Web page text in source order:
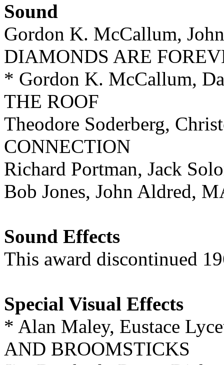
Sound
Gordon K. McCallum,
DIAMONDS ARE
* Gordon K. McCallum,
THE ROOF
Theodore Soderberg,
CONNECTION
Richard Portman, Jack
Bob Jones, John Aldred,
Sound Effects
This award discontinued
Special Visual Effects
* Alan Maley, Eustace
AND BROOMSTICKS